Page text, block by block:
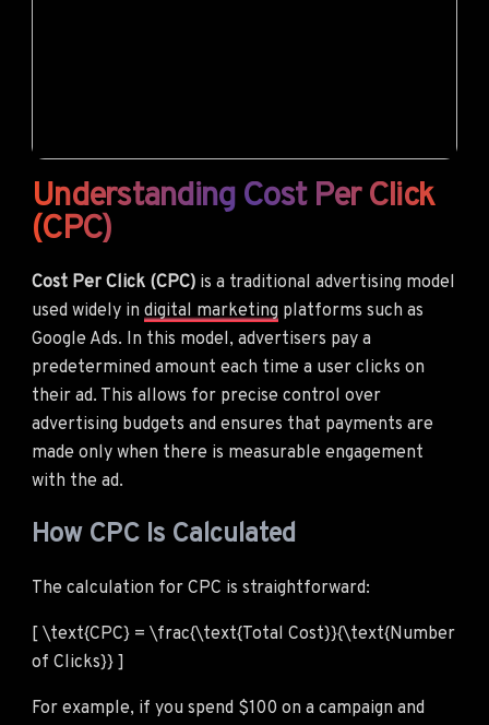
Understanding Cost Per Click
(CPC)
Cost Per Click (CPC) is a traditional advertising model
used widely in digital marketing platforms such as
Google Ads. In this model, advertisers pay a
predetermined amount each time a user clicks on
their ad. This allows for precise control over
advertising budgets and ensures that payments are
made only when there is measurable engagement
with the ad.
How CPC Is Calculated
The calculation for CPC is straightforward:
[ \text{CPC} = \frac{\text{Total Cost}}{\text{Number
of Clicks}} ]
For example, if you spend $100 on a campaign and